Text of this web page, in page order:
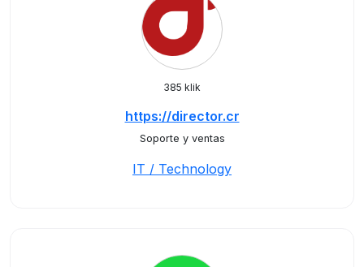
385 klik
https://director.cr
Soporte y ventas
IT / Technology